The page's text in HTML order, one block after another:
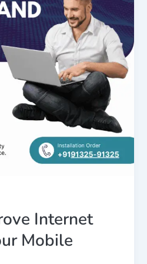
Internet
Mobile